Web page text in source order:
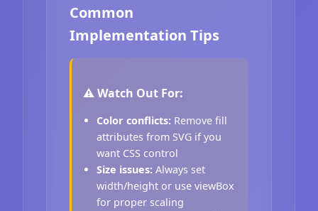
Common
Implementation Tips
⚠️ Watch Out For:
Color conflicts: Remove fill
attributes from SVG if you
want CSS control
Size issues: Always set
width/height or use viewBox
for proper scaling